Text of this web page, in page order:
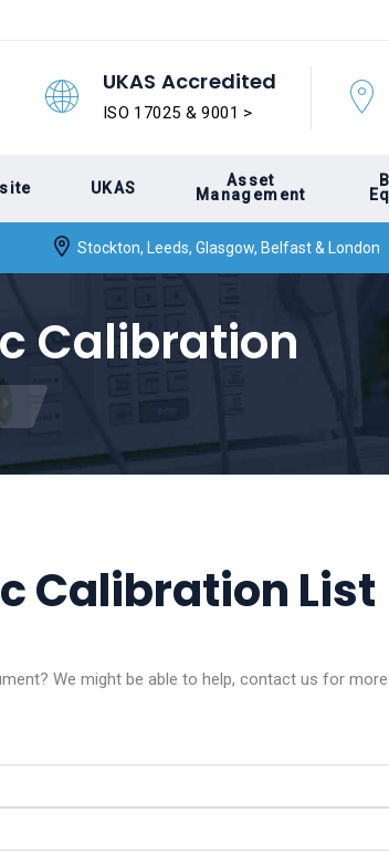
UKAS Accredited
ISO 17025 & 9001 >
UKAS
Asset
Management
Stockton, Leeds, Glasgow, Belfast & London
Calibration
Calibration List
We might be able to help, contact us for more